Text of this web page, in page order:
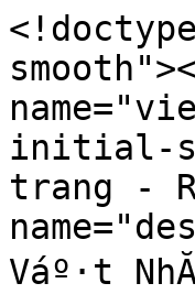
initial-
trang -
Váº·t